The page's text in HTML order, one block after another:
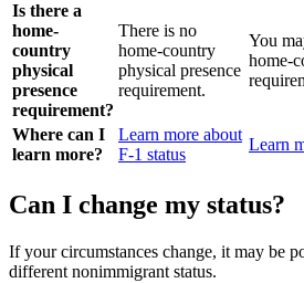
Is there a
home-
country
physical
presence
requirement?
There is no
home-country
physical presence
requirement.
You
home-
Where can I
learn more?
Learn more about
F-1 status
Learn
Can I change my status?
If your circumstances change, it may be
different nonimmigrant status.